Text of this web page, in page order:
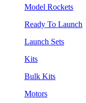
Model Rockets
Ready To Launch
Launch Sets
Kits
Bulk Kits
Motors